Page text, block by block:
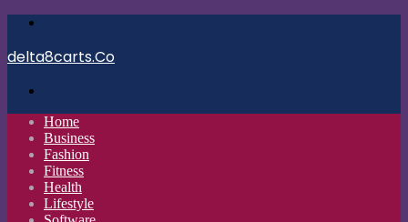
delta8carts.Co
Home
Business
Fashion
Fitness
Health
Lifestyle